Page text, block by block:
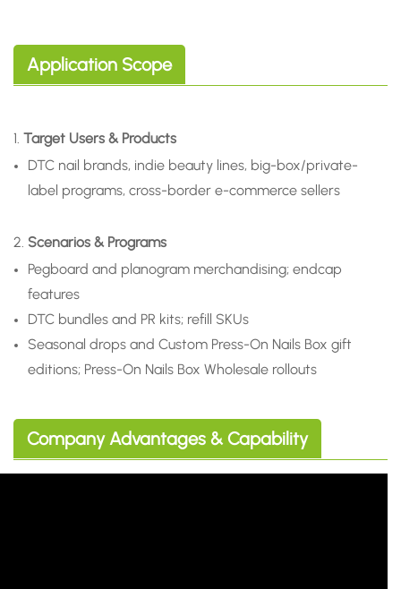
Application Scope
1. Target Users & Products
DTC nail brands, indie beauty lines, big-box/private-
label programs, cross-border e-commerce sellers
2. Scenarios & Programs
Pegboard and planogram merchandising; endcap
features
DTC bundles and PR kits; refill SKUs
Seasonal drops and Custom Press-On Nails Box gift
editions; Press-On Nails Box Wholesale rollouts
Company Advantages & Capability